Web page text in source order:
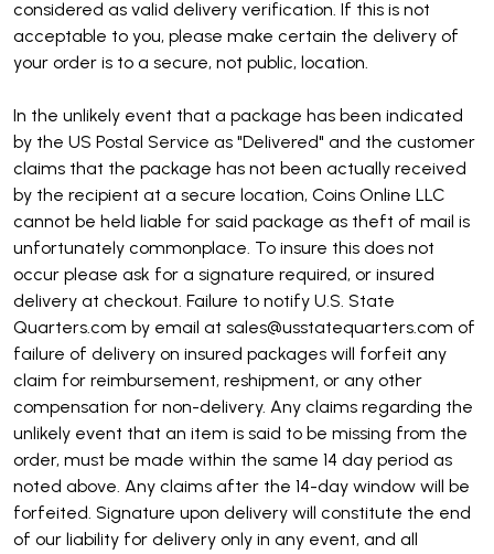
considered as valid delivery verification. If this is not
acceptable to you, please make certain the delivery of
your order is to a secure, not public, location.
In the unlikely event that a package has been indicated
by the US Postal Service as "Delivered" and the customer
claims that the package has not been actually received
by the recipient at a secure location, Coins Online LLC
cannot be held liable for said package as theft of mail is
unfortunately commonplace. To insure this does not
occur please ask for a signature required, or insured
delivery at checkout. Failure to notify U.S. State
Quarters.com by email at sales@usstatequarters.com of
failure of delivery on insured packages will forfeit any
claim for reimbursement, reshipment, or any other
compensation for non-delivery. Any claims regarding the
unlikely event that an item is said to be missing from the
order, must be made within the same 14 day period as
noted above. Any claims after the 14-day window will be
forfeited. Signature upon delivery will constitute the end
of our liability for delivery only in any event, and all